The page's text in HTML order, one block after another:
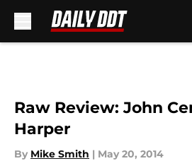
Raw Review: John
Harper
By Mike Smith | May 20, 2014